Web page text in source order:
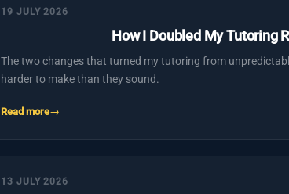
19 JULY 2026
How I Doubled My Tutoring
The two changes that turned my tutoring from
harder to make than they sound.
Read more
13 JULY 2026